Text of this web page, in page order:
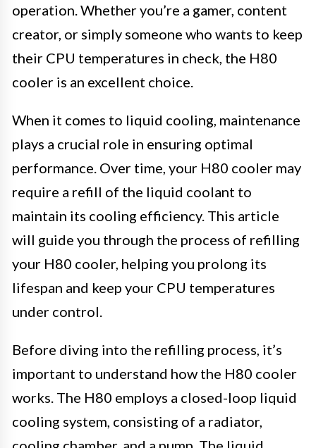
operation. Whether you’re a gamer, content
creator, or simply someone who wants to keep
their CPU temperatures in check, the H80
cooler is an excellent choice.
When it comes to liquid cooling, maintenance
plays a crucial role in ensuring optimal
performance. Over time, your H80 cooler may
require a refill of the liquid coolant to
maintain its cooling efficiency. This article
will guide you through the process of refilling
your H80 cooler, helping you prolong its
lifespan and keep your CPU temperatures
under control.
Before diving into the refilling process, it’s
important to understand how the H80 cooler
works. The H80 employs a closed-loop liquid
cooling system, consisting of a radiator,